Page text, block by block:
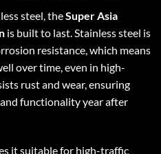
steel, theSuper Asia
is built to last. Stainless steel is
resistance, which means
over time, even in high-
rust and wear, ensuring
functionality year after
it suitable for high-traffic